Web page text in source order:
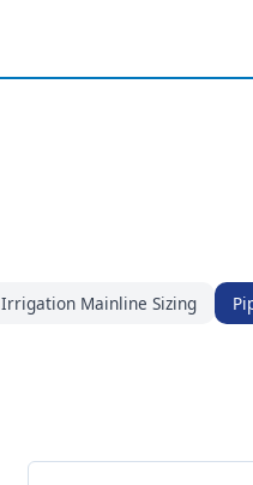
Irrigation Mainline Sizing